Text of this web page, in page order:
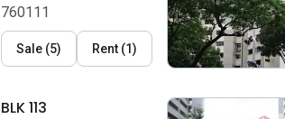
760111
Sale (5) Rent (1)
BLK 113